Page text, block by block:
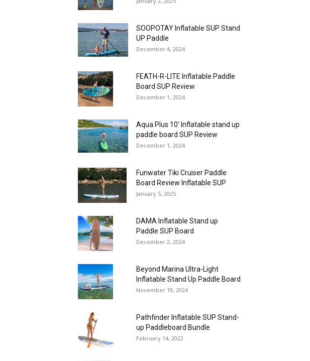
SOOPOTAY Inflatable SUP Stand
UP Paddle
December 4, 2024
FEATH-R-LITE Inflatable Paddle
Board SUP Review
December 1, 2024
Aqua Plus 10′ Inflatable stand up
paddle board SUP Review
December 1, 2024
Funwater Tiki Cruiser Paddle
Board Review Inflatable SUP
January 5, 2025
DAMA Inflatable Stand up
Paddle SUP Board
December 2, 2024
Beyond Marina Ultra-Light
Inflatable Stand Up Paddle Board
November 19, 2024
Pathfinder Inflatable SUP Stand-
up Paddleboard Bundle
February 14, 2022